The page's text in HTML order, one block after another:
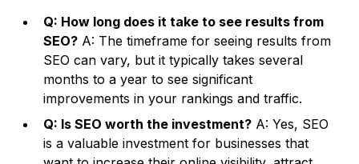
Q: How long does it take to see results from
SEO? A: The timeframe for seeing results from
SEO can vary, but it typically takes several
months to a year to see significant
improvements in your rankings and traffic.
Q: Is SEO worth the investment? A: Yes, SEO
is a valuable investment for businesses that